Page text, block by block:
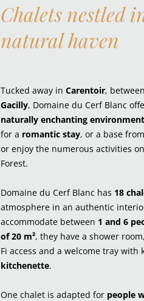
Chalets nestled
natural haven
Tucked away in Carentoir, between
Gacilly, Domaine du Cerf Blanc
naturally enchanting environment
for a romantic stay, or a base
or enjoy the numerous activities
Forest.
Domaine du Cerf Blanc has 18
atmosphere in an authentic
accommodate between 1 and 6
of 20 m², they have a shower
Fi access and a welcome tray with
kitchenette.
One chalet is adapted for people